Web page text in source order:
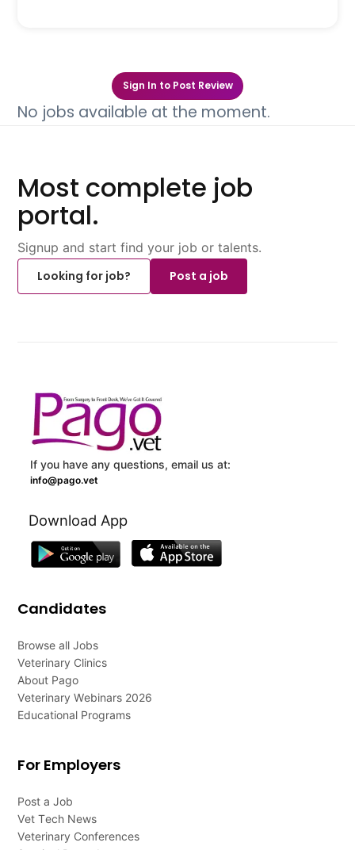
Sign In to Post Review
No jobs available at the moment.
Most complete job
portal.
Signup and start find your job or talents.
Looking for job?
Post a job
If you have any questions, email us at:
info@pago.vet
Download App
Candidates
Browse all Jobs
Veterinary Clinics
About Pago
Veterinary Webinars 2026
Educational Programs
For Employers
Post a Job
Vet Tech News
Veterinary Conferences